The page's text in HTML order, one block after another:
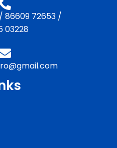
86609 72653/
03228